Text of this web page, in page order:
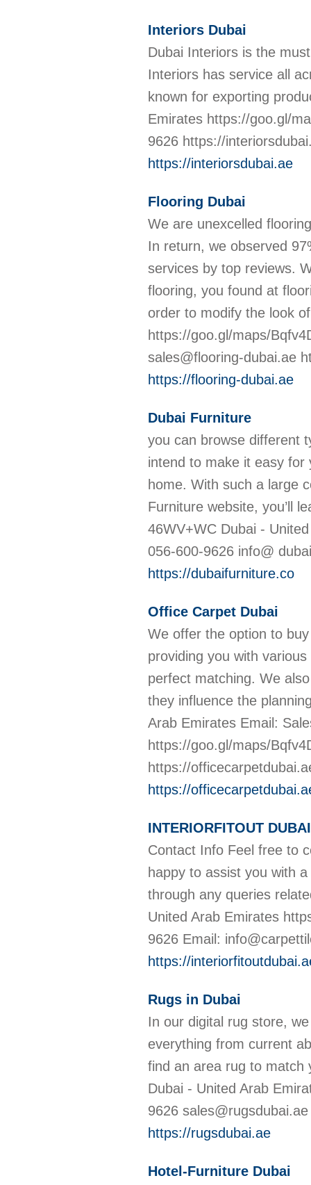
Interiors Dubai
Dubai Interiors is the
Interiors has service all
known for exporting
Emirates https://goo.gl/
9626 https://
https://interiorsdubai.ae
Flooring Dubai
We are unexcelled
In return, we observed
services by top reviews.
flooring, you found at
order to modify the look
https://goo.gl/maps/
sales@flooring-dubai.ae
https://flooring-dubai.ae
Dubai Furniture
you can browse different
intend to make it easy
home. With such a large
Furniture website, you’ll
46WV+WC Dubai -
056-600-9626 info@
https://dubaifurniture.co
Office Carpet Dubai
We offer the option to
providing you with
perfect matching. We
they influence the
Arab Emirates Email:
https://goo.gl/maps/
https://
https://
INTERIORFITOUT DUBAI
Contact Info Feel free to
happy to assist you with
through any queries
United Arab Emirates
9626 Email:
https://
Rugs in Dubai
In our digital rug store,
everything from current
find an area rug to match
Dubai - United Arab
9626
https://rugsdubai.ae
Hotel-Furniture Dubai